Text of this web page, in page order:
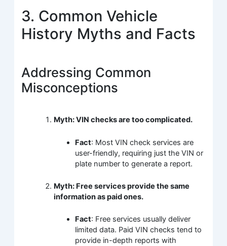
3. Common Vehicle
History Myths and Facts
Addressing Common
Misconceptions
Myth: VIN checks are too complicated.
Fact: Most VIN check services are
user-friendly, requiring just the VIN or
plate number to generate a report.
Myth: Free services provide the same
information as paid ones.
Fact: Free services usually deliver
limited data. Paid VIN checks tend to
provide in-depth reports with